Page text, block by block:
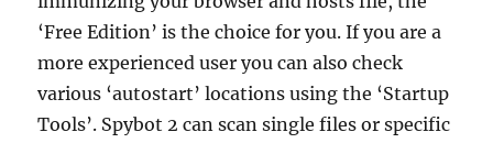
‘Free Edition’ is the choice for you. If you are a
more experienced user you can also check
various ‘autostart’ locations using the ‘Startup
Tools’. Spybot 2 can scan single files or specific